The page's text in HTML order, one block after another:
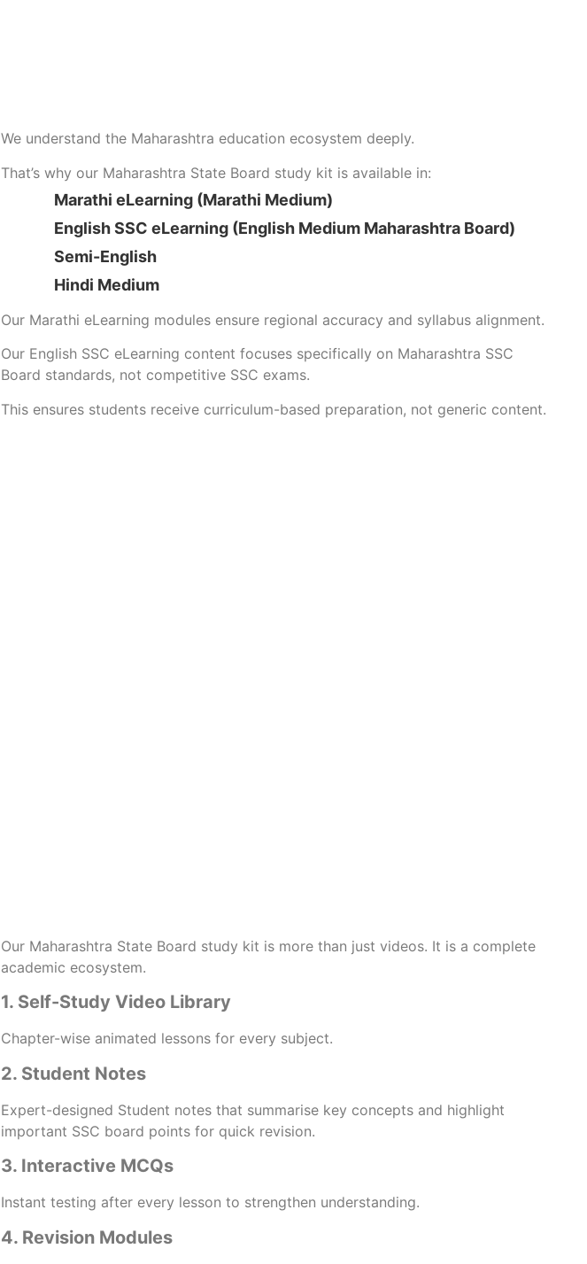
We understand the Maharashtra education ecosystem deeply.
That’s why our Maharashtra State Board study kit is available in:
Marathi eLearning (Marathi Medium)
English SSC eLearning (English Medium Maharashtra Board)
Semi-English
Hindi Medium
Our Marathi eLearning modules ensure regional accuracy and syllabus alignment.
Our English SSC eLearning content focuses specifically on Maharashtra SSC
Board standards, not competitive SSC exams.
This ensures students receive curriculum-based preparation, not generic content.
Our Maharashtra State Board study kit is more than just videos. It is a complete
academic ecosystem.
1. Self-Study Video Library
Chapter-wise animated lessons for every subject.
2. Student Notes
Expert-designed Student notes that summarise key concepts and highlight
important SSC board points for quick revision.
3. Interactive MCQs
Instant testing after every lesson to strengthen understanding.
4. Revision Modules